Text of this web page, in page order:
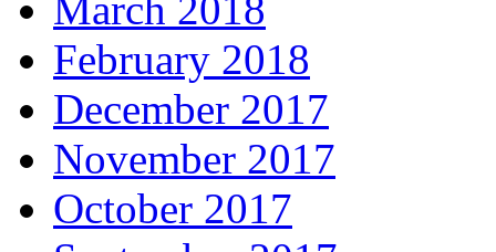
February 2018
December 2017
November 2017
October 2017